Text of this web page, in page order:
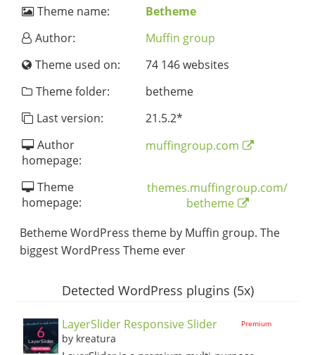
Theme name:
Betheme
Author:
Muffin group
Theme used on:
74 146 websites
Theme folder:
betheme
Last version:
21.5.2*
Author
homepage:
muffingroup.com
Theme
homepage:
themes.muffingroup.com/
betheme
Betheme WordPress theme by Muffin group. The
biggest WordPress Theme ever
Detected WordPress plugins (5x)
Premium
LayerSlider Responsive Slider
by kreatura